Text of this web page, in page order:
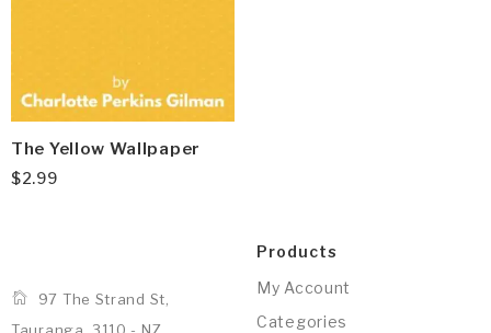
The Yellow Wallpaper
$2.99
97 The Strand St,
Products
My Account
Categories